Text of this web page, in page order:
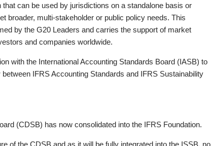
can be used by jurisdictions on a standalone basis or
broader, multi-stakeholder or public policy needs. This
by the G20 Leaders and carries the support of market
and companies worldwide.
with the International Accounting Standards Board (IASB) to
IFRS Accounting Standards and IFRS Sustainability
(CDSB) has now consolidated into the IFRS Foundation.
of the CDSB and as it will be fully integrated into the ISSB, no